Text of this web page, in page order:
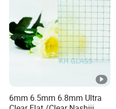
6mm 6.5mm 6.8mm Ultra